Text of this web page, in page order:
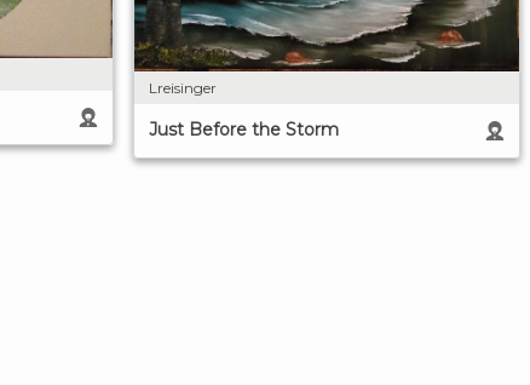
Lreisinger
Just Before the Storm